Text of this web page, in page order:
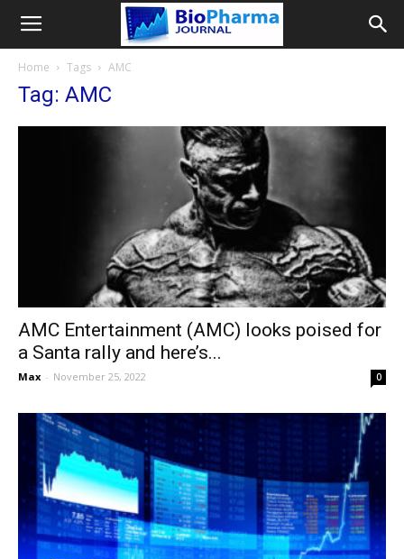
Home Tags AMC
Tag: AMC
AMC Entertainment (AMC) looks poised for
a Santa rally and here’s...
Max - November 25, 2022 0